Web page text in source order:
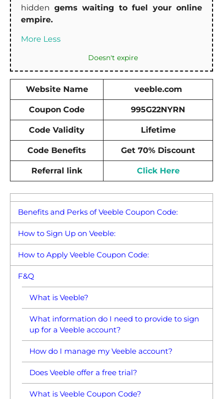
hidden gems waiting to fuel your online
empire.
More Less
Doesn't expire
Website Name veeble.com
Coupon Code 995G22NYRN
Code Validity Lifetime
Code Benefits Get 70% Discount
Referral link Click Here
Benefits and Perks of Veeble Coupon Code:
How to Sign Up on Veeble:
How to Apply Veeble Coupon Code:
F&Q
What is Veeble?
What information do I need to provide to sign
up for a Veeble account?
How do I manage my Veeble account?
Does Veeble offer a free trial?
What is Veeble Coupon Code?